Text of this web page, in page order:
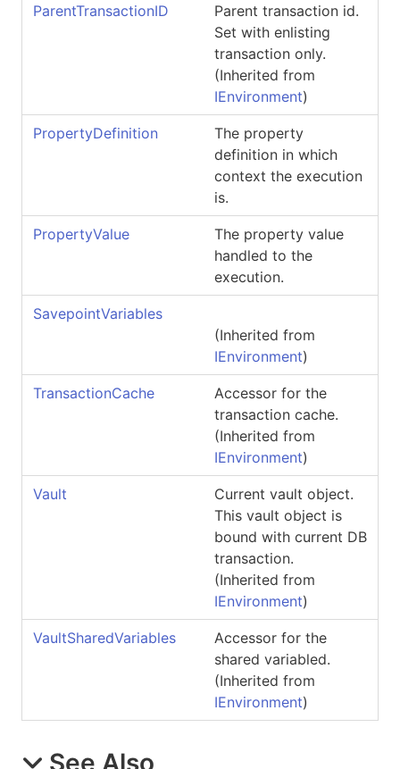
ParentTransactionID
Parent transaction id.
Set with enlisting
transaction only.
(Inherited from
IEnvironment)
PropertyDefinition
The property
definition in which
context the execution
is.
PropertyValue
The property value
handled to the
execution.
SavepointVariables
(Inherited from
IEnvironment)
TransactionCache
Accessor for the
transaction cache.
(Inherited from
IEnvironment)
Vault
Current vault object.
This vault object is
bound with current DB
transaction.
(Inherited from
IEnvironment)
VaultSharedVariables
Accessor for the
shared variabled.
(Inherited from
IEnvironment)
See Also